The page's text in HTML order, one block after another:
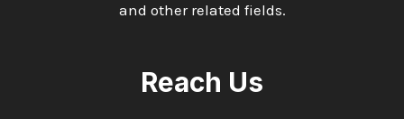
and other related fields.
Reach Us